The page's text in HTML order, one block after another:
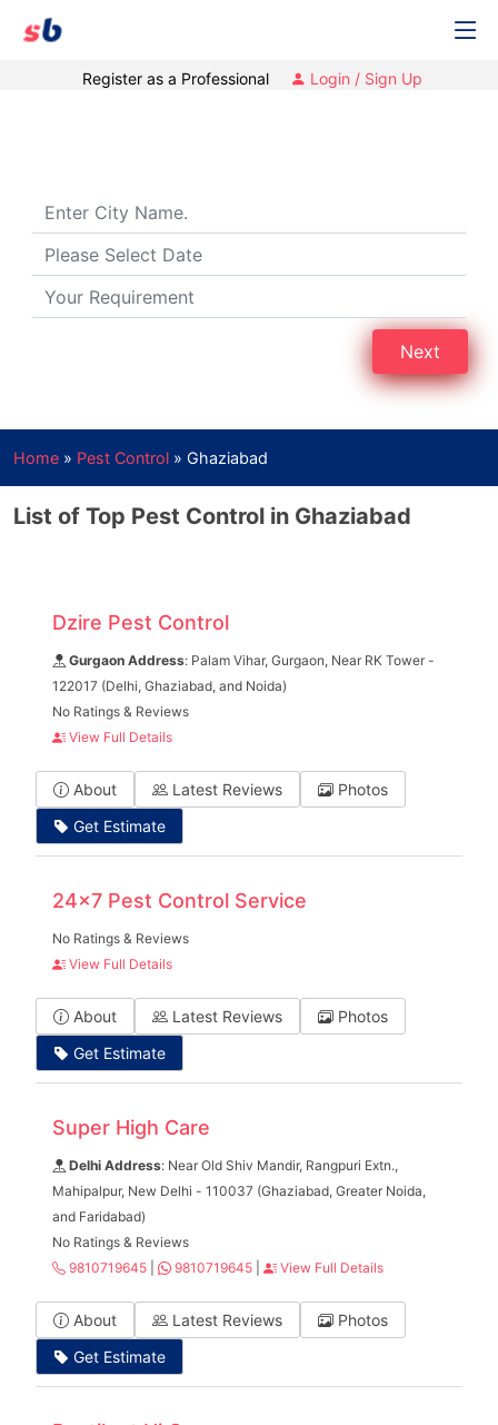
Register as a Professional Login / Sign Up
Next
Home » Pest Control » Ghaziabad
List of Top Pest Control in Ghaziabad
Dzire Pest Control
Gurgaon Address: Palam Vihar, Gurgaon, Near RK Tower -
122017 (Delhi, Ghaziabad, and Noida)
No Ratings & Reviews
View Full Details
About Latest Reviews
Photos
Get Estimate
24x7 Pest Control Service
No Ratings & Reviews
View Full Details
About Latest Reviews
Photos
Get Estimate
Super High Care
Delhi Address: Near Old Shiv Mandir, Rangpuri Extn.,
Mahipalpur, New Delhi - 110037 (Ghaziabad, Greater Noida,
and Faridabad)
No Ratings & Reviews
9810719645
9810719645 View Full Details
About Latest Reviews
Photos
Get Estimate